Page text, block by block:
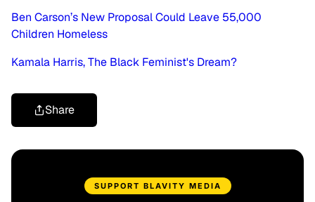
Ben Carson’s New Proposal Could Leave 55,000
Children Homeless
Kamala Harris, The Black Feminist's Dream?
Share
SUPPORT BLAVITY MEDIA